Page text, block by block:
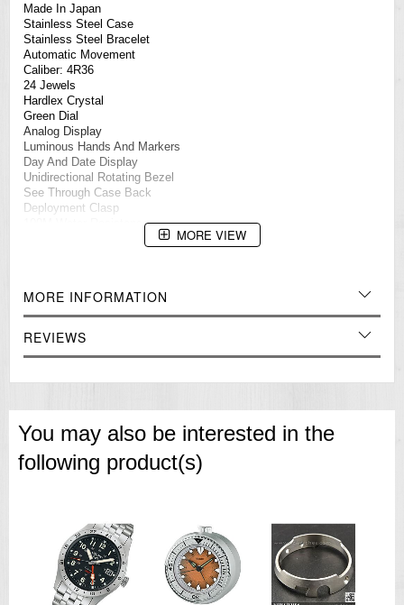
Made In Japan
Stainless Steel Case
Stainless Steel Bracelet
Automatic Movement
Caliber: 4R36
24 Jewels
Hardlex Crystal
Green Dial
Analog Display
Luminous Hands And Markers
Day And Date Display
Unidirectional Rotating Bezel
See Through Case Back
Deployment Clasp
100M Water Resistance
Approximate Case Diameter: 44mm
===1 Year Seller's Warranty===
MORE VIEW
MORE INFORMATION
REVIEWS
You may also be interested in the
following product(s)